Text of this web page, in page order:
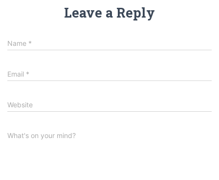
Leave a Reply
Name *
Email *
Website
What's on your mind?